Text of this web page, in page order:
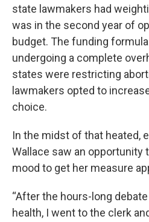
state lawmakers had
was in the second year of
budget. The funding
undergoing a complete
states were restricting
lawmakers opted to
choice.
In the midst of that heated,
Wallace saw an opportunity
mood to get her measure
“After the hours-long
health, I went to the clerk